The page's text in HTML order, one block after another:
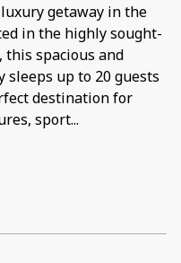
getaway in the
in the highly sought-
spacious and
sleeps up to 20 guests
destination for
sport...